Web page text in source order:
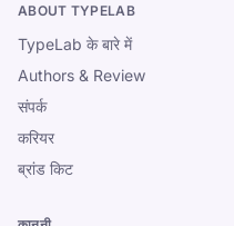
ABOUT TYPELAB
TypeLab के बारे में
Authors & Review
संपर्क
करियर
ब्रांड किट